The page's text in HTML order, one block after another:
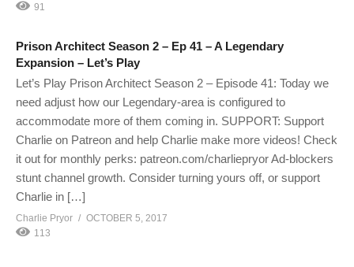
91
Prison Architect Season 2 – Ep 41 – A Legendary
Expansion – Let’s Play
Let’s Play Prison Architect Season 2 – Episode 41: Today we
need adjust how our Legendary-area is configured to
accommodate more of them coming in. SUPPORT: Support
Charlie on Patreon and help Charlie make more videos! Check
it out for monthly perks: patreon.com/charliepryor Ad-blockers
stunt channel growth. Consider turning yours off, or support
Charlie in […]
Charlie Pryor
OCTOBER 5, 2017
113